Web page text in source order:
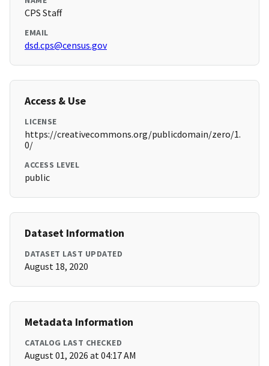
CPS Staff
EMAIL
dsd.cps@census.gov
Access & Use
LICENSE
https://creativecommons.org/publicdomain/zero/1.
0/
ACCESS LEVEL
public
Dataset Information
DATASET LAST UPDATED
August 18, 2020
Metadata Information
CATALOG LAST CHECKED
August 01, 2026 at 04:17 AM